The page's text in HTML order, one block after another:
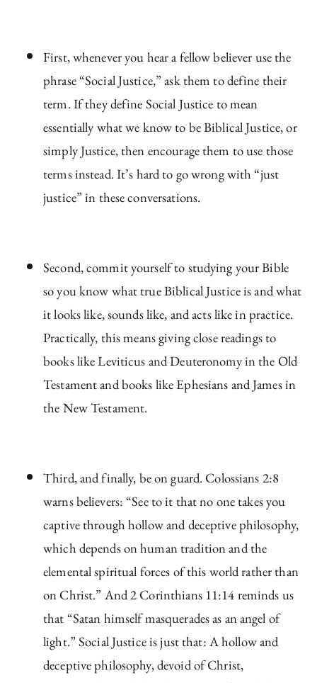
First, whenever you hear a fellow believer use the
phrase “Social Justice,” ask them to define their
term. If they define Social Justice to mean
essentially what we know to be Biblical Justice, or
simply Justice, then encourage them to use those
terms instead. It’s hard to go wrong with “just
justice” in these conversations.
Second, commit yourself to studying your Bible
so you know what true Biblical Justice is and what
it looks like, sounds like, and acts like in practice.
Practically, this means giving close readings to
books like Leviticus and Deuteronomy in the Old
Testament and books like Ephesians and James in
the New Testament.
Third, and finally, be on guard. Colossians 2:8
warns believers: “See to it that no one takes you
captive through hollow and deceptive philosophy,
which depends on human tradition and the
elemental spiritual forces of this world rather than
on Christ.” And 2 Corinthians 11:14 reminds us
that “Satan himself masquerades as an angel of
light.” Social Justice is just that: A hollow and
deceptive philosophy, devoid of Christ,